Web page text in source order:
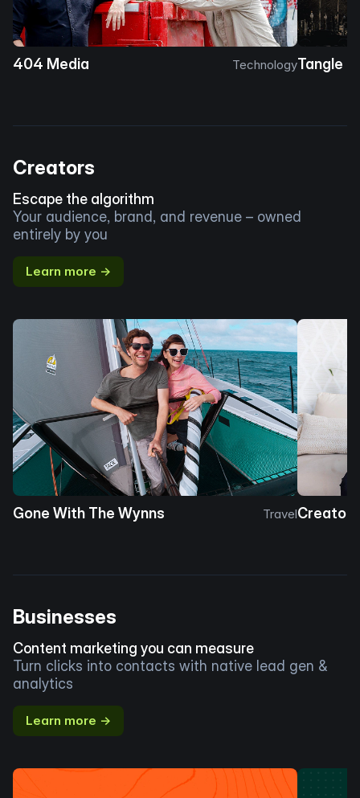
404 Media TechnologyTangle
Creators
Escape the algorithm
Your audience, brand, and revenue – owned
entirely by you
Learn more →
Gone With The Wynns TravelCreator
Businesses
Content marketing you can measure
Turn clicks into contacts with native lead gen &
analytics
Learn more →